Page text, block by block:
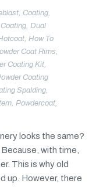
, Coating,
, Dual
, How To
Coat Rims,
Coating Kit,
Coating
Spalding,
, Powdercoat,
looks the same?
with time,
This is why old
up. However, there